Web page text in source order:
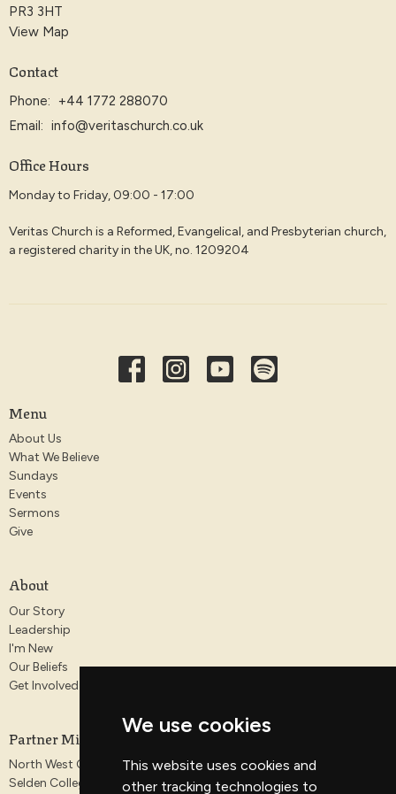
We use cookies
This website uses cookies and
other tracking technologies to
PR3 3HT
View Map
Contact
Phone:
+44 1772 288070
Email: info@veritaschurch.co.uk
Office Hours
Monday to Friday, 09:00 - 17:00
Veritas Church is a Reformed, Evangelical, and Presbyterian church,
a registered charity in the UK, no. 1209204
Menu
About Us
What We Believe
Sundays
Events
Sermons
Give
About
Our Story
Leadership
I'm New
Our Beliefs
Get Involved
Partner Ministries
North West Gospel Partnership
Selden College